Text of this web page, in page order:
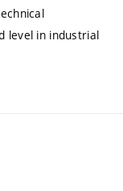
level in industrial